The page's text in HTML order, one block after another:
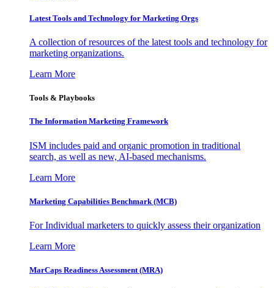
Latest Tools and Technology for Marketing Orgs
A collection of resources of the latest tools and technology for
marketing organizations.
Learn More
Tools & Playbooks
The Information Marketing Framework
ISM includes paid and organic promotion in traditional
search, as well as new, AI-based mechanisms.
Learn More
Marketing Capabilities Benchmark (MCB)
For Individual marketers to quickly assess their organization
Learn More
MarCaps Readiness Assessment (MRA)